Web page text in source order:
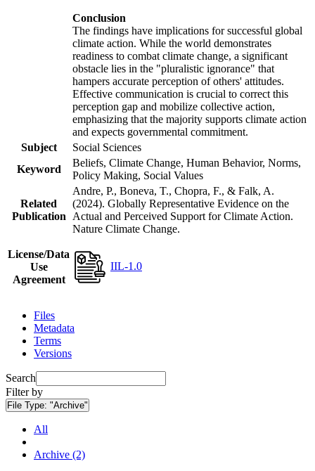
Conclusion
The findings have implications for successful global
climate action. While the world demonstrates
readiness to combat climate change, a significant
obstacle lies in the "pluralistic ignorance" that
hampers accurate perception of others' attitudes.
Effective communication is crucial to correct this
perception gap and mobilize collective action,
emphasizing that the majority supports climate action
and expects governmental commitment.
Subject
Social Sciences
Keyword
Beliefs, Climate Change, Human Behavior, Norms,
Policy Making, Social Values
Related
Publication
Andre, P., Boneva, T., Chopra, F., & Falk, A.
(2024). Globally Representative Evidence on the
Actual and Perceived Support for Climate Action.
Nature Climate Change.
License/Data
Use
Agreement
IIL-1.0
Files
Metadata
Terms
Versions
Search
Filter by
File Type: "Archive"
All
Archive (2)